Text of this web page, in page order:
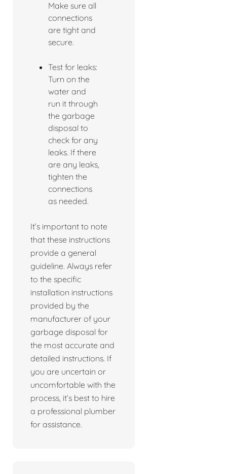
Make sure all
connections
are tight and
secure.
Test for leaks:
Turn on the
water and
run it through
the garbage
disposal to
check for any
leaks. If there
are any leaks,
tighten the
connections
as needed.
It’s important to note
that these instructions
provide a general
guideline. Always refer
to the specific
installation instructions
provided by the
manufacturer of your
garbage disposal for
the most accurate and
detailed instructions. If
you are uncertain or
uncomfortable with the
process, it’s best to hire
a professional plumber
for assistance.